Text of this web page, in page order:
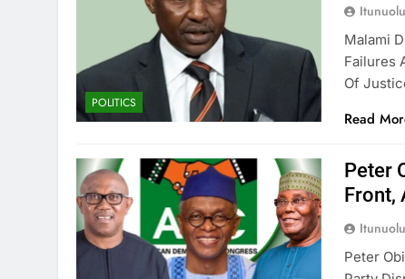
POLITICS
Malami
Failures
Of
Read
Peter
Front,
Peter